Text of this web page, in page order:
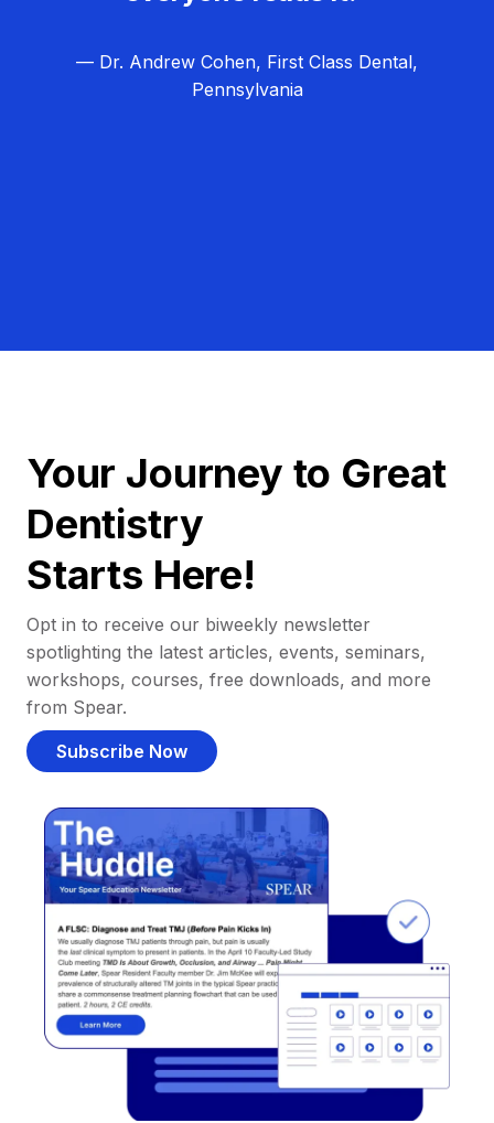
— Dr. Andrew Cohen, First Class Dental,
Pennsylvania
Your Journey to Great
Dentistry
Starts Here!
Opt in to receive our biweekly newsletter
spotlighting the latest articles, events, seminars,
workshops, courses, free downloads, and more
from Spear.
Subscribe Now